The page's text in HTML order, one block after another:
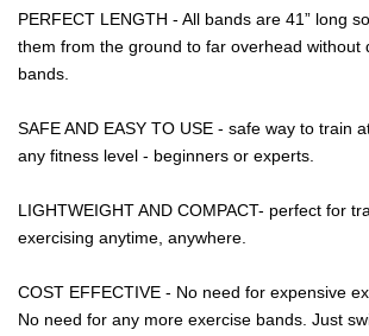
PERFECT LENGTH - All bands are 41” long
them from the ground to far overhead without
bands.
SAFE AND EASY TO USE - safe way to train
any fitness level - beginners or experts.
LIGHTWEIGHT AND COMPACT- perfect for
exercising anytime, anywhere.
COST EFFECTIVE - No need for expensive
No need for any more exercise bands. Just